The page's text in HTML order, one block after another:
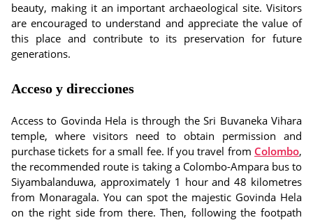
beauty, making it an important archaeological site. Visitors
are encouraged to understand and appreciate the value of
this place and contribute to its preservation for future
generations.
Acceso y direcciones
Access to Govinda Hela is through the Sri Buvaneka Vihara
temple, where visitors need to obtain permission and
purchase tickets for a small fee. If you travel from Colombo,
the recommended route is taking a Colombo-Ampara bus to
Siyambalanduwa, approximately 1 hour and 48 kilometres
from Monaragala. You can spot the majestic Govinda Hela
on the right side from there. Then, following the footpath